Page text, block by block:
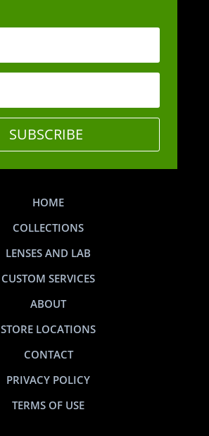
SUBSCRIBE
HOME
COLLECTIONS
LENSES AND LAB
CUSTOM SERVICES
ABOUT
STORE LOCATIONS
CONTACT
PRIVACY POLICY
TERMS OF USE